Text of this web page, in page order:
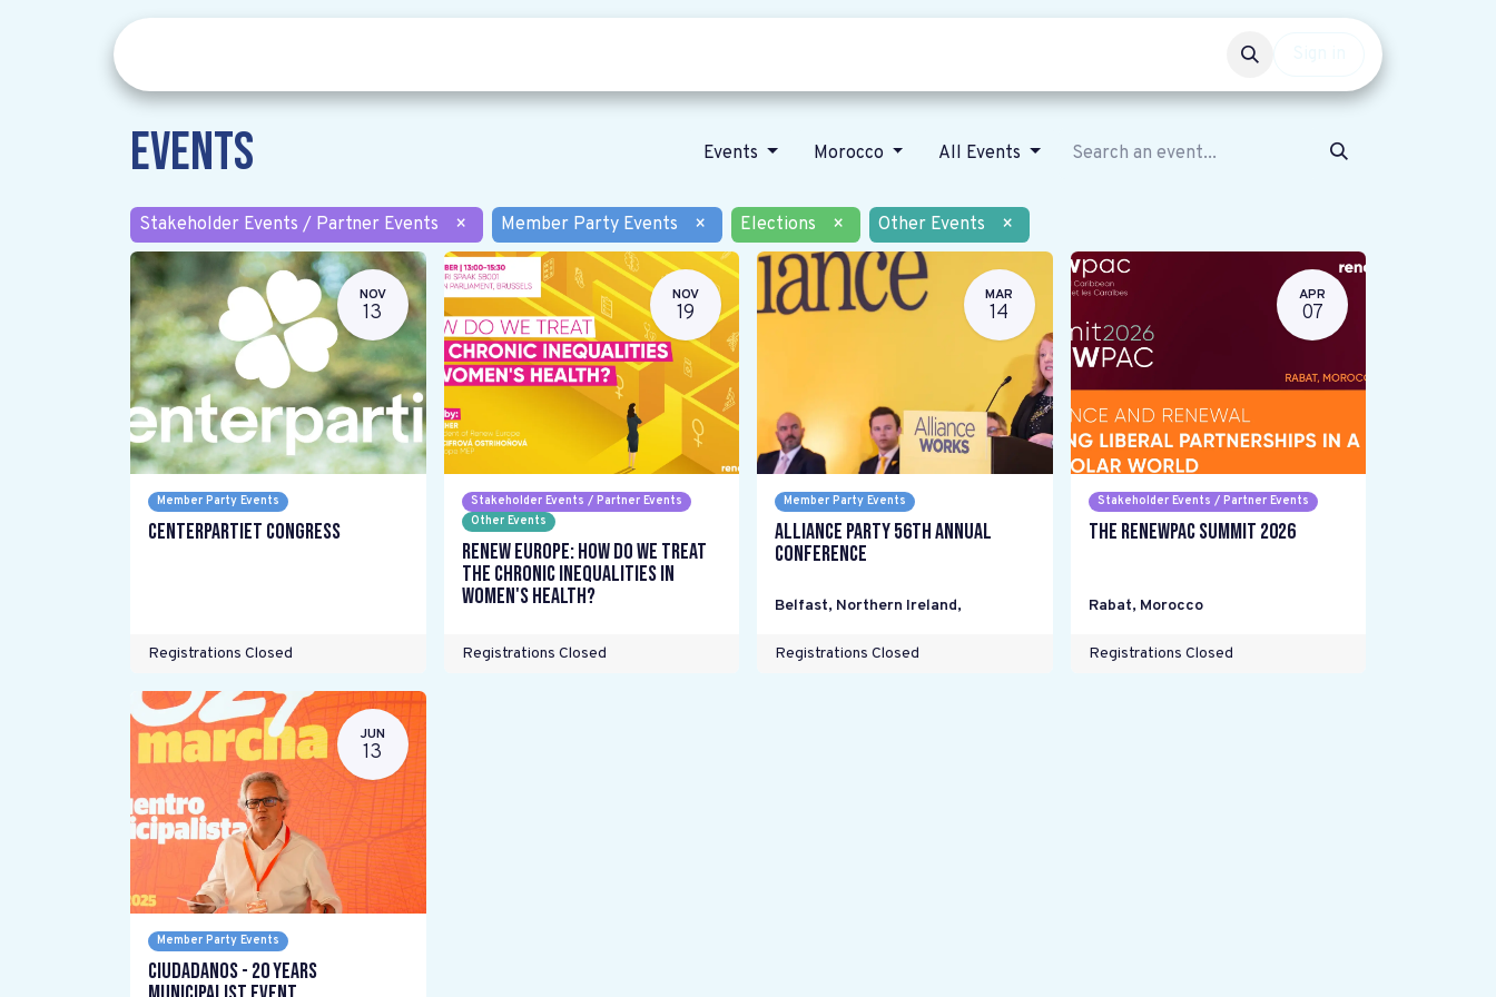
Events Events Morocco All Events
Stakeholder Events / Partner Events × Member Party Events × Elections × Other Events ×
NOV
13
Member Party Events
Centerpartiet Congress
Registrations Closed
NOV
19
Stakeholder Events / Partner Events
Other Events
Renew Europe: How do we treat
the chronic inequalities in
women's health?
Registrations Closed
MAR
14
Member Party Events
Alliance Party 56th Annual
Conference
Belfast, Northern Ireland,
Registrations Closed
APR
07
Stakeholder Events / Partner Events
The RENEWPAC Summit 2026
Rabat, Morocco
Registrations Closed
JUN
13
Member Party Events
Ciudadanos - 20 years